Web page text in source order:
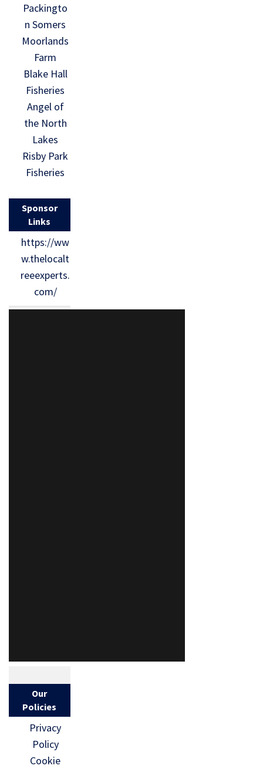
Packingto
n Somers
Moorlands
Farm
Blake Hall
Fisheries
Angel of
the North
Lakes
Risby Park
Fisheries
Sponsor
Links
https://ww
w.thelocalt
reeexperts.
com/
Our
Policies
Privacy
Policy
Cookie